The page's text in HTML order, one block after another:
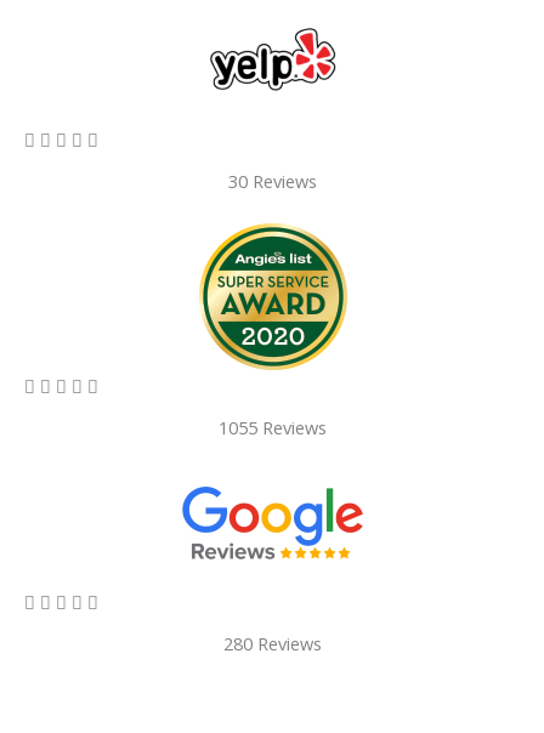
    
30 Reviews
    
1055 Reviews
    
280 Reviews